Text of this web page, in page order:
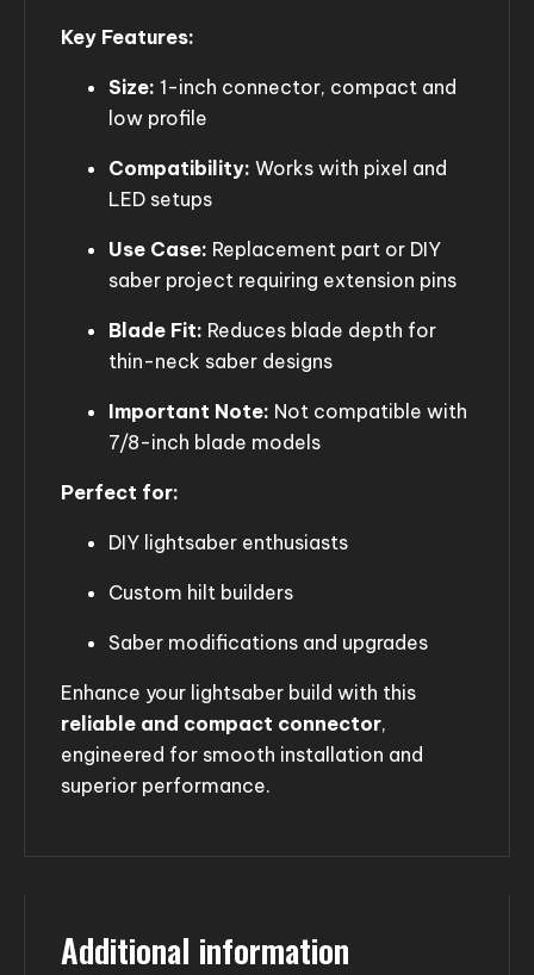
Key Features:
Size: 1-inch connector, compact and
low profile
Compatibility: Works with pixel and
LED setups
Use Case: Replacement part or DIY
saber project requiring extension pins
Blade Fit: Reduces blade depth for
thin-neck saber designs
Important Note: Not compatible with
7/8-inch blade models
Perfect for:
DIY lightsaber enthusiasts
Custom hilt builders
Saber modifications and upgrades
Enhance your lightsaber build with this
reliable and compact connector,
engineered for smooth installation and
superior performance.
Additional information